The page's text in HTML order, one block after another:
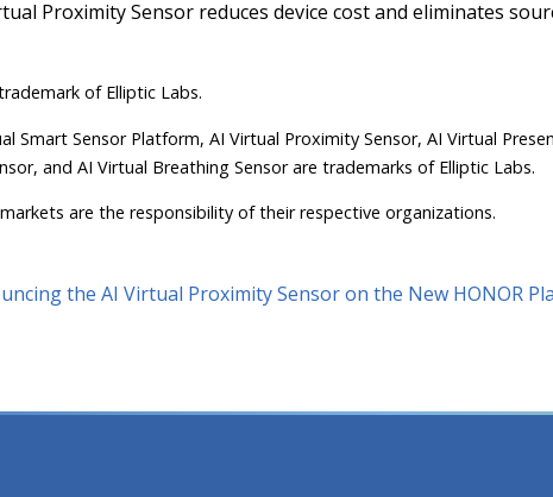
Proximity Sensor reduces device cost and eliminates
of Elliptic Labs.
Smart Sensor Platform, AI Virtual Proximity Sensor, AI Virtual
and AI Virtual Breathing Sensor are trademarks of Elliptic Labs.
are the responsibility of their respective organizations.
the AI Virtual Proximity Sensor on the New HONOR